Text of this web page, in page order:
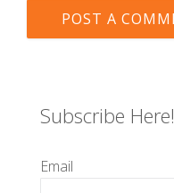
Subscribe Here!
Email